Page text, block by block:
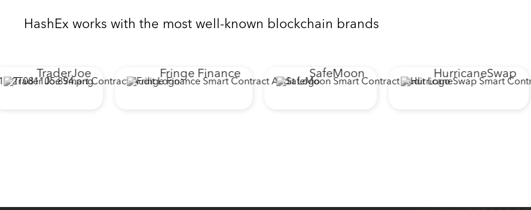
HashEx works with the most well-known blockchain brands
TraderJoe Fringe Finance SafeMoon HurricaneSwap